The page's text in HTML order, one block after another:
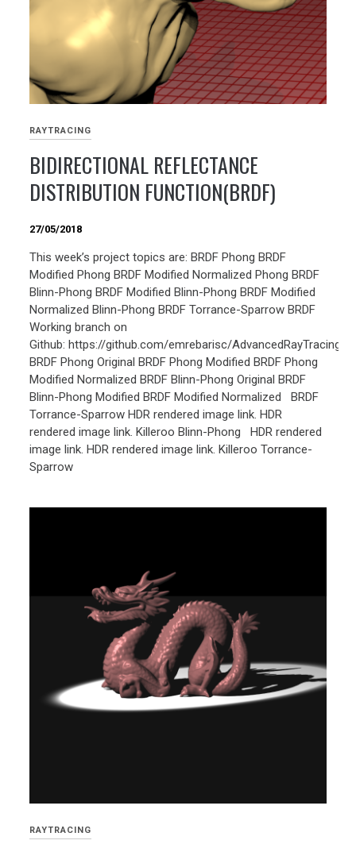
RAYTRACING
BIDIRECTIONAL REFLECTANCE
DISTRIBUTION FUNCTION(BRDF)
27/05/2018
This week’s project topics are: BRDF Phong BRDF
Modified Phong BRDF Modified Normalized Phong BRDF
Blinn-Phong BRDF Modified Blinn-Phong BRDF Modified
Normalized Blinn-Phong BRDF Torrance-Sparrow BRDF
Working branch on
Github: https://github.com/emrebarisc/AdvancedRayTracing/
BRDF Phong Original BRDF Phong Modified BRDF Phong
Modified Normalized BRDF Blinn-Phong Original BRDF
Blinn-Phong Modified BRDF Modified Normalized BRDF
Torrance-Sparrow HDR rendered image link. HDR
rendered image link. Killeroo Blinn-Phong HDR rendered
image link. HDR rendered image link. Killeroo Torrance-
Sparrow
RAYTRACING